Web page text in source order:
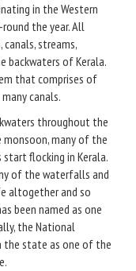
in the Western
the year. All
streams,
backwaters of Kerala.
that comprises of
canals.
throughout the
monsoon, many of the
start flocking in Kerala.
of the waterfalls and
altogether and so
been named as one
the National
the state as one of the